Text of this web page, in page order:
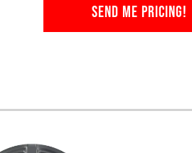
SEND ME PRICING!